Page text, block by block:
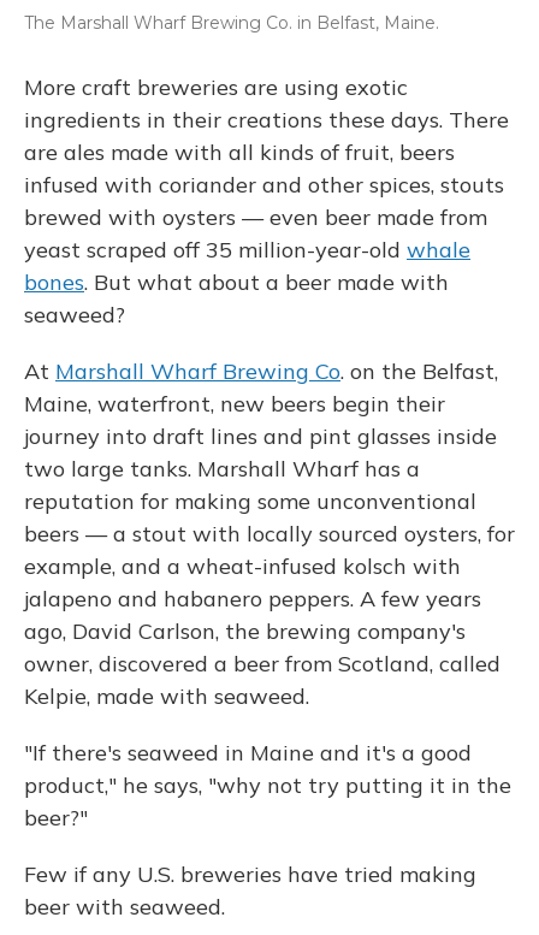
The Marshall Wharf Brewing Co. in Belfast, Maine.
More craft breweries are using exotic
ingredients in their creations these days. There
are ales made with all kinds of fruit, beers
infused with coriander and other spices, stouts
brewed with oysters — even beer made from
yeast scraped off 35 million-year-old whale
bones. But what about a beer made with
seaweed?
At Marshall Wharf Brewing Co. on the Belfast,
Maine, waterfront, new beers begin their
journey into draft lines and pint glasses inside
two large tanks. Marshall Wharf has a
reputation for making some unconventional
beers — a stout with locally sourced oysters, for
example, and a wheat-infused kolsch with
jalapeno and habanero peppers. A few years
ago, David Carlson, the brewing company's
owner, discovered a beer from Scotland, called
Kelpie, made with seaweed.
"If there's seaweed in Maine and it's a good
product," he says, "why not try putting it in the
beer?"
Few if any U.S. breweries have tried making
beer with seaweed.